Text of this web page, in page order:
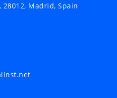
28012, Madrid, Spain
Opens